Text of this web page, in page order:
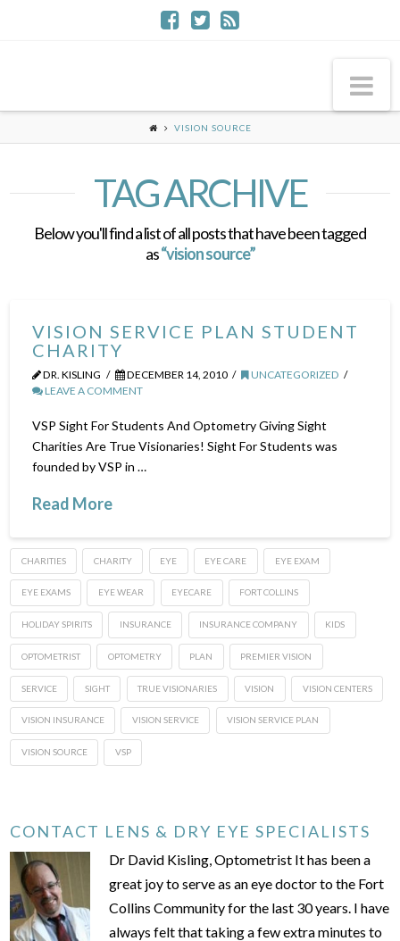
VISION SOURCE
TAG ARCHIVE
Below you'll find a list of all posts that have been tagged
as“vision source”
VISION SERVICE PLAN STUDENT
CHARITY
DR. KISLING DECEMBER 14, 2010
UNCATEGORIZED
LEAVE A COMMENT
VSP Sight For Students And Optometry Giving Sight
Charities Are True Visionaries! Sight For Students was
founded by VSP in …
Read More
CHARITIES CHARITY EYE EYE CARE EYE EXAM
EYE EXAMS EYE WEAR EYECARE FORT COLLINS
HOLIDAY SPIRITS INSURANCE INSURANCE COMPANY KIDS
OPTOMETRIST OPTOMETRY PLAN PREMIER VISION
SERVICE SIGHT TRUE VISIONARIES VISION VISION CENTERS
VISION INSURANCE VISION SERVICE VISION SERVICE PLAN
VISION SOURCE VSP
CONTACT LENS & DRY EYE SPECIALISTS
Dr David Kisling, Optometrist It has been a
great joy to serve as an eye doctor to the Fort
Collins Community for the last 30 years. I have
always felt that taking a few extra minutes to